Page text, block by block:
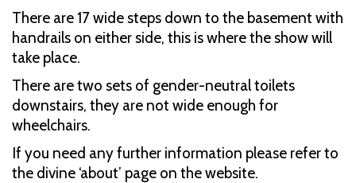
There are 17 wide steps down to the basement with
handrails on either side, this is where the show will
take place.
There are two sets of gender-neutral toilets
downstairs, they are not wide enough for
wheelchairs.
If you need any further information please refer to
the divine ‘about’ page on the website.